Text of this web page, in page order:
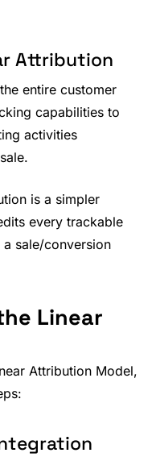
Attribution
entire customer
capabilities to
activities
is a simpler
every trackable
a sale/conversion
Linear
Attribution Model,